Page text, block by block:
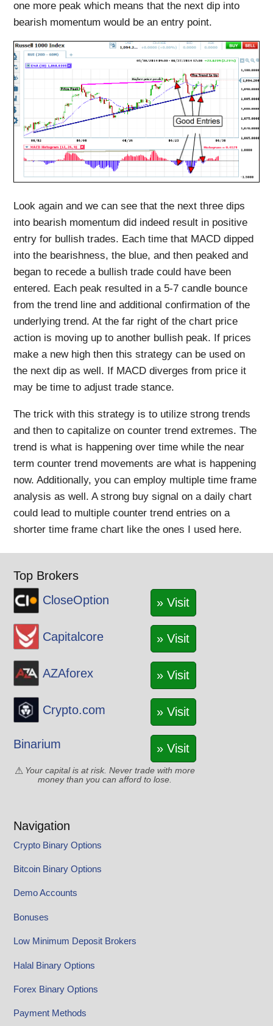
one more peak which means that the next dip into
bearish momentum would be an entry point.
Look again and we can see that the next three dips
into bearish momentum did indeed result in positive
entry for bullish trades. Each time that MACD dipped
into the bearishness, the blue, and then peaked and
began to recede a bullish trade could have been
entered. Each peak resulted in a 5-7 candle bounce
from the trend line and additional confirmation of the
underlying trend. At the far right of the chart price
action is moving up to another bullish peak. If prices
make a new high then this strategy can be used on
the next dip as well. If MACD diverges from price it
may be time to adjust trade stance.
The trick with this strategy is to utilize strong trends
and then to capitalize on counter trend extremes. The
trend is what is happening over time while the near
term counter trend movements are what is happening
now. Additionally, you can employ multiple time frame
analysis as well. A strong buy signal on a daily chart
could lead to multiple counter trend entries on a
shorter time frame chart like the ones I used here.
Top Brokers
CloseOption
» Visit
Capitalcore » Visit
AZAforex » Visit
Crypto.com » Visit
Binarium » Visit
Your capital is at risk. Never trade with more
money than you can afford to lose.
Navigation
Crypto Binary Options
Bitcoin Binary Options
Demo Accounts
Bonuses
Low Minimum Deposit Brokers
Halal Binary Options
Forex Binary Options
Payment Methods